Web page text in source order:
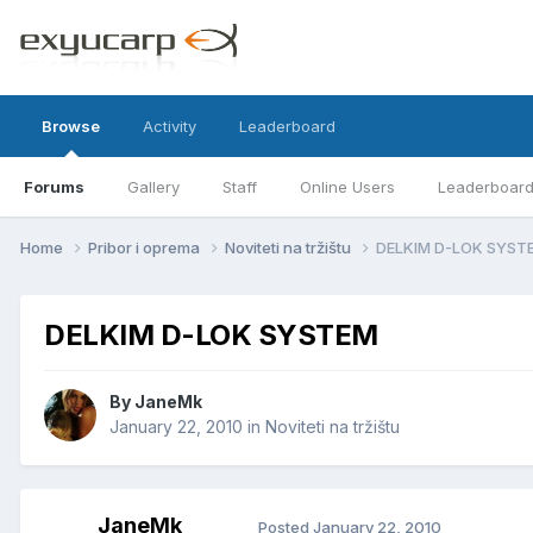
Browse
Forums Gallery Staff Online Users Leaderboard
Activity Leaderboard
Home Pribor i oprema Noviteti na tržištu DELKIM D-LOK
DELKIM D-LOK SYSTEM
By JaneMk
January 22, 2010 in Noviteti na tržištu
JaneMk Posted January 22, 2010